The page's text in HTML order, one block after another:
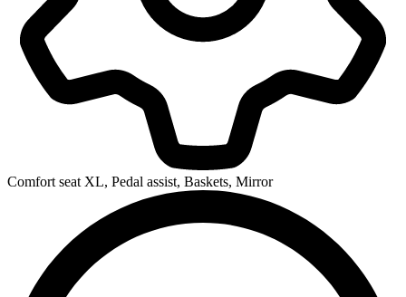
Comfort seat XL, Pedal assist, Baskets, Mirror